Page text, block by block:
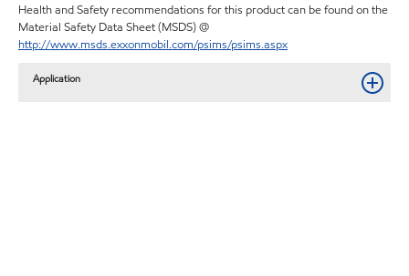
Health and Safety recommendations for this product can be found on the
Material Safety Data Sheet (MSDS) @
http://www.msds.exxonmobil.com/psims/psims.aspx
Application